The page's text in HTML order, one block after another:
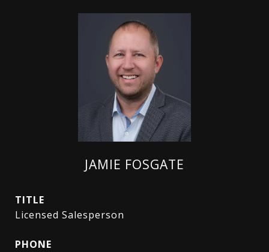
JAMIE FOSGATE
TITLE
Licensed Salesperson
PHONE